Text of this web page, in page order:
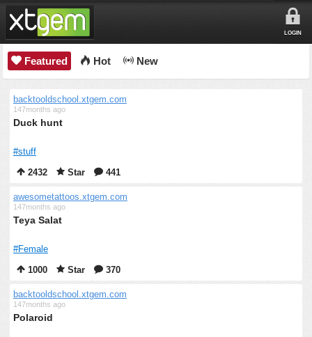
LOGIN
Featured Hot New
backtooldschool.xtgem.com
147months ago
Duck hunt
#stuff
2432
Star 441
awesometattoos.xtgem.com
147months ago
Teya Salat
#Female
1000
Star 370
backtooldschool.xtgem.com
147months ago
Polaroid